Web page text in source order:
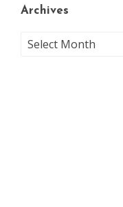
Archives